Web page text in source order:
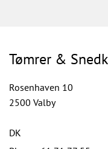
Tømrer &
Rosenhaven 10
2500 Valby
DK